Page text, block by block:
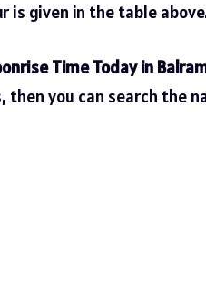
is given in the table
Time Today in
you can search the